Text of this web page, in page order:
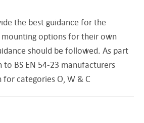
the best guidance for the
mounting options for their own
should be followed. As part
BS EN 54-23 manufacturers
categories O, W & C